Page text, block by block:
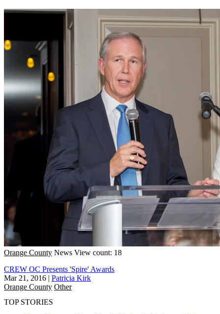
Orange County News View count: 18
CREW OC Presents 'Spire' Awards
Mar 21, 2016 | Patricia Kirk
Orange County Other
TOP STORIES